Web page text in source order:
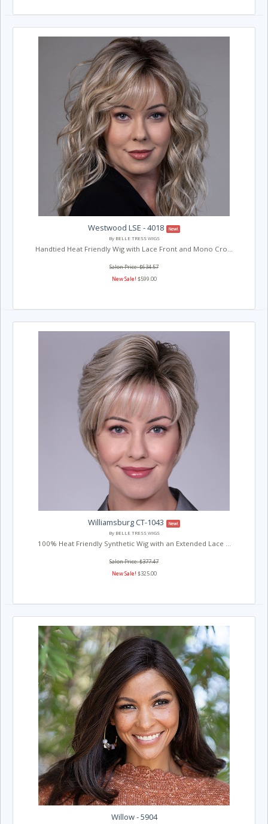
Westwood LSE - 4018
New!
By BELLE TRESS WIGS
Handtied Heat Friendly Wig with Lace Front and Mono Cro...
Salon Price: $634.57
New Sale! $599.00
Williamsburg CT-1043
New!
By BELLE TRESS WIGS
100% Heat Friendly Synthetic Wig with an Extended Lace ...
Salon Price: $377.47
New Sale! $325.00
Willow - 5904